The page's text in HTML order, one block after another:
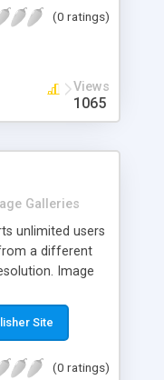
(0 ratings)
Views
1065
Galleries
unlimited users
a different
Image
other
music,
high-speed
Site
(0 ratings)